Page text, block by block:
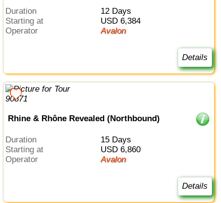
Duration
12 Days
Starting at
USD 6,384
Operator
Avalon
Details
Rhine & Rhône Revealed (Northbound)
Duration
15 Days
Starting at
USD 6,860
Operator
Avalon
Details